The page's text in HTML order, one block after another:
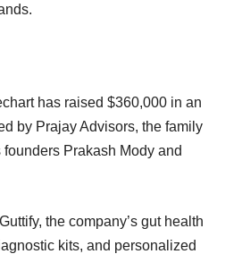
has raised $360,000 in an
by Prajay Advisors, the family
Prakash Mody and
the company’s gut health
kits, and personalized